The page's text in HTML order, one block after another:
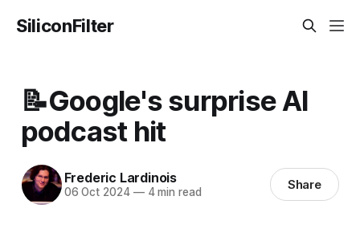
SiliconFilter
📝Google's surprise AI
podcast hit
Frederic Lardinois
06 Oct 2024 —4 min read Share